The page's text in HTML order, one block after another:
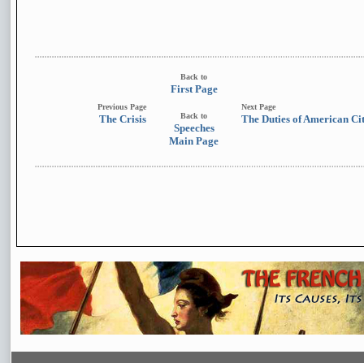
Previous Page
The Crisis
Back to
First Page
Back to
Speeches
Main Page
Next Page
The Duties of American